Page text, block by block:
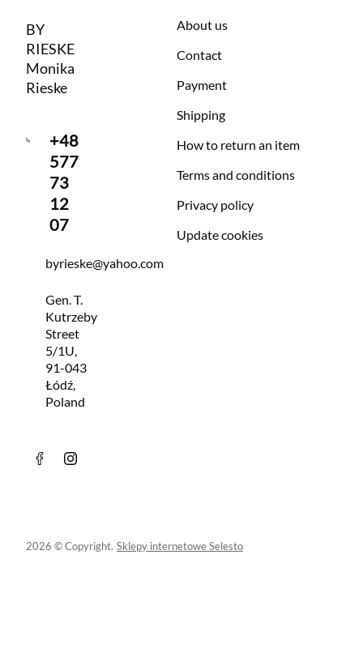
BY
RIESKE
Monika
Rieske
+48
577
73
12
07
byrieske@yahoo.com
Gen. T.
Kutrzeby
Street
5/1U,
91-043
Łódź,
Poland
About us
Contact
Payment
Shipping
How to return an item
Terms and conditions
Privacy policy
Update cookies
2026 © Copyright. Sklepy internetowe Selesto